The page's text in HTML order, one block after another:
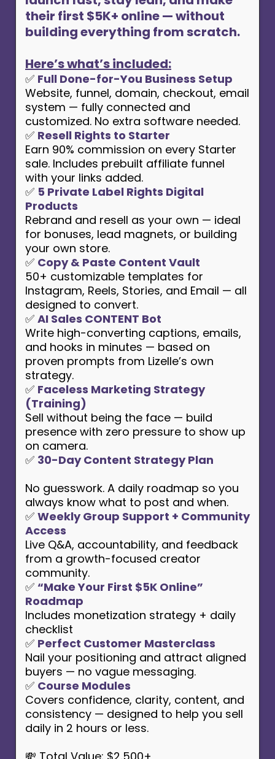
their first $5K+ online — without
building everything from scratch.
Here’s what’s included:
✅ Full Done-for-You Business Setup
Website, funnel, domain, checkout, email
system — fully connected and
customized. No extra software needed.
✅ Resell Rights to Starter
Earn 90% commission on every Starter
sale. Includes prebuilt affiliate funnel
with your links added.
✅ 5 Private Label Rights Digital
Products
Rebrand and resell as your own — ideal
for bonuses, lead magnets, or building
your own store.
✅ Copy & Paste Content Vault
50+ customizable templates for
Instagram, Reels, Stories, and Email — all
designed to convert.
✅ AI Sales CONTENT Bot
Write high-converting captions, emails,
and hooks in minutes — based on
proven prompts from Lizelle’s own
strategy.
✅ Faceless Marketing Strategy
(Training)
Sell without being the face — build
presence with zero pressure to show up
on camera.
✅ 30-Day Content Strategy Plan
No guesswork. A daily roadmap so you
always know what to post and when.
✅ Weekly Group Support + Community
Access
Live Q&A, accountability, and feedback
from a growth-focused creator
community.
✅ “Make Your First $5K Online”
Roadmap
Includes monetization strategy + daily
checklist
✅ Perfect Customer Masterclass
Nail your positioning and attract aligned
buyers — no vague messaging.
✅ Course Modules
Covers confidence, clarity, content, and
consistency — designed to help you sell
daily in 2 hours or less.